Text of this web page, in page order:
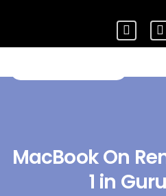
MacBook On
1 in